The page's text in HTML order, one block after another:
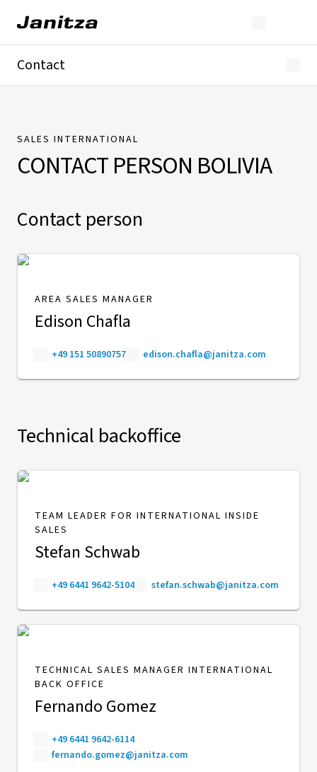
Contact
Presse
SALES INTERNATIONAL
CONTACT PERSON BOLIVIA
Contact person
AREA SALES MANAGER
Edison Chafla
+49 151 50890757 edison.chafla@janitza.com
Technical backoffice
TEAM LEADER FOR INTERNATIONAL INSIDE
SALES
Stefan Schwab
+49 6441 9642-5104 stefan.schwab@janitza.com
TECHNICAL SALES MANAGER INTERNATIONAL
BACK OFFICE
Fernando Gomez
+49 6441 9642-6114
fernando.gomez@janitza.com